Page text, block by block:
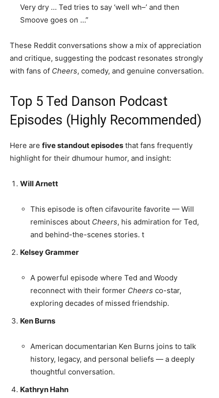
Very dry … Ted tries to say ‘well wh–’ and then
Smoove goes on …”
These Reddit conversations show a mix of appreciation
and critique, suggesting the podcast resonates strongly
with fans of Cheers, comedy, and genuine conversation.
Top 5 Ted Danson Podcast
Episodes (Highly Recommended)
Here are five standout episodes that fans frequently
highlight for their dhumour humor, and insight:
Will Arnett
This episode is often cifavourite favorite — Will
reminisces about Cheers, his admiration for Ted,
and behind-the-scenes stories. t
Kelsey Grammer
A powerful episode where Ted and Woody
reconnect with their former Cheers co-star,
exploring decades of missed friendship.
Ken Burns
American documentarian Ken Burns joins to talk
history, legacy, and personal beliefs — a deeply
thoughtful conversation.
Kathryn Hahn